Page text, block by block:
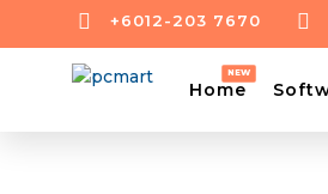
 +6012-203 7670 
Home